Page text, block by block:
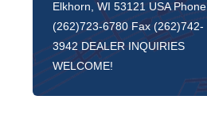
Elkhorn, WI 53121 USA Phone
(262)723-6780 Fax (262)742-
3942 DEALER INQUIRIES
WELCOME!